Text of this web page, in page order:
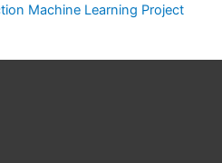
Machine Learning Project